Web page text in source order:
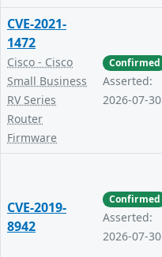
CVE-2021-
1472
Cisco - Cisco
Small Business
RV Series
Router
Firmware
Confirmed
Asserted:
2026-07-30
CVE-2019-
8942
Confirmed
Asserted:
2026-07-30